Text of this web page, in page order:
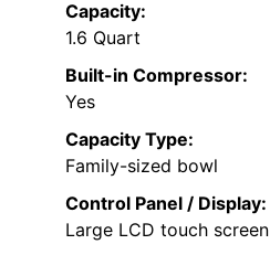
Capacity:
1.6 Quart
Built-in Compressor:
Yes
Capacity Type:
Family-sized bowl
Control Panel / Display:
Large LCD touch screen